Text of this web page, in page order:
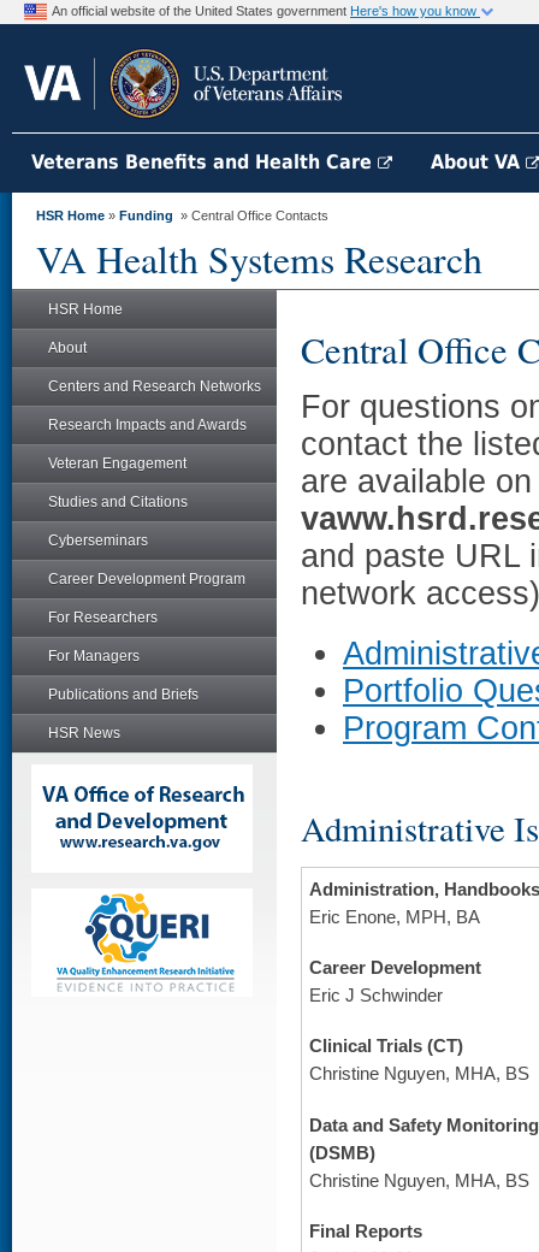
An official website of the United States government Here's how you know
Veterans Benefits and Health Care About VA
HSR Home » Funding » Central Office Contacts
VA Health Systems Research
HSR Home
About
Centers and Research Networks
Research Impacts and Awards
Veteran Engagement
Studies and Citations
Cyberseminars
Career Development Program
For Researchers
For Managers
Publications and Briefs
HSR News
Central Office
For questions
contact the
are available
and paste URL
network
Portfolio
Program
Administrative
Administration,
Eric Enone, MPH, BA
Career Development
Eric J Schwinder
Clinical Trials (CT)
Christine Nguyen, MHA, BS
Data and Safety
(DSMB)
Christine Nguyen, MHA, BS
Final Reports